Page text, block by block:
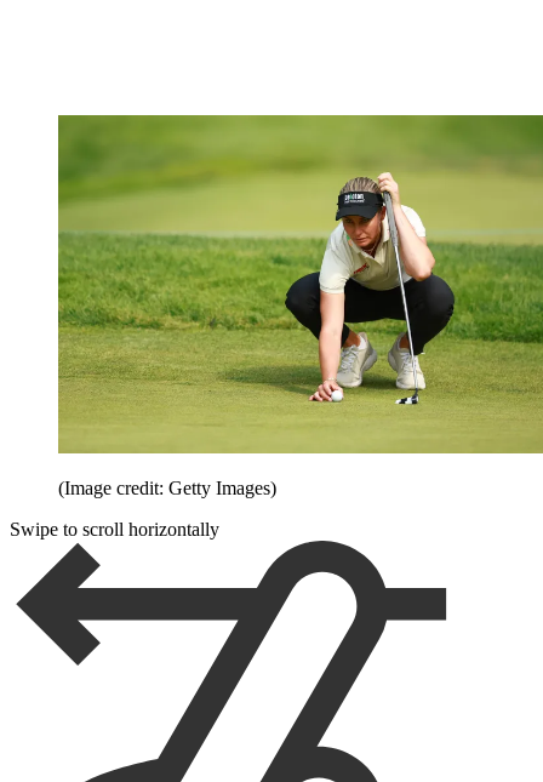
(Image credit: Getty Images)
Swipe to scroll horizontally